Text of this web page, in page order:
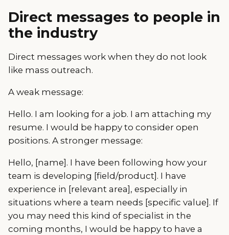
Direct messages to people in
the industry
Direct messages work when they do not look
like mass outreach.
A weak message:
Hello. I am looking for a job. I am attaching my
resume. I would be happy to consider open
positions. A stronger message:
Hello, [name]. I have been following how your
team is developing [field/product]. I have
experience in [relevant area], especially in
situations where a team needs [specific value]. If
you may need this kind of specialist in the
coming months, I would be happy to have a